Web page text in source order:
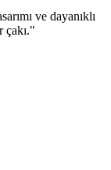
ve dayanıklı
çakı."